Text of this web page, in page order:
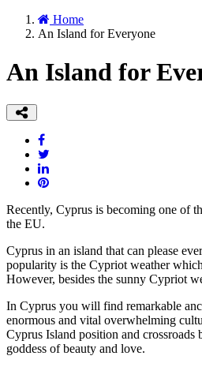
Home
An Island for Everyone
An Island for
Recently, Cyprus is becoming one of
the EU.
Cyprus in an island that can please
popularity is the Cypriot weather
However, besides the sunny Cypriot
In Cyprus you will find remarkable
enormous and vital overwhelming
Cyprus Island position and
goddess of beauty and love.